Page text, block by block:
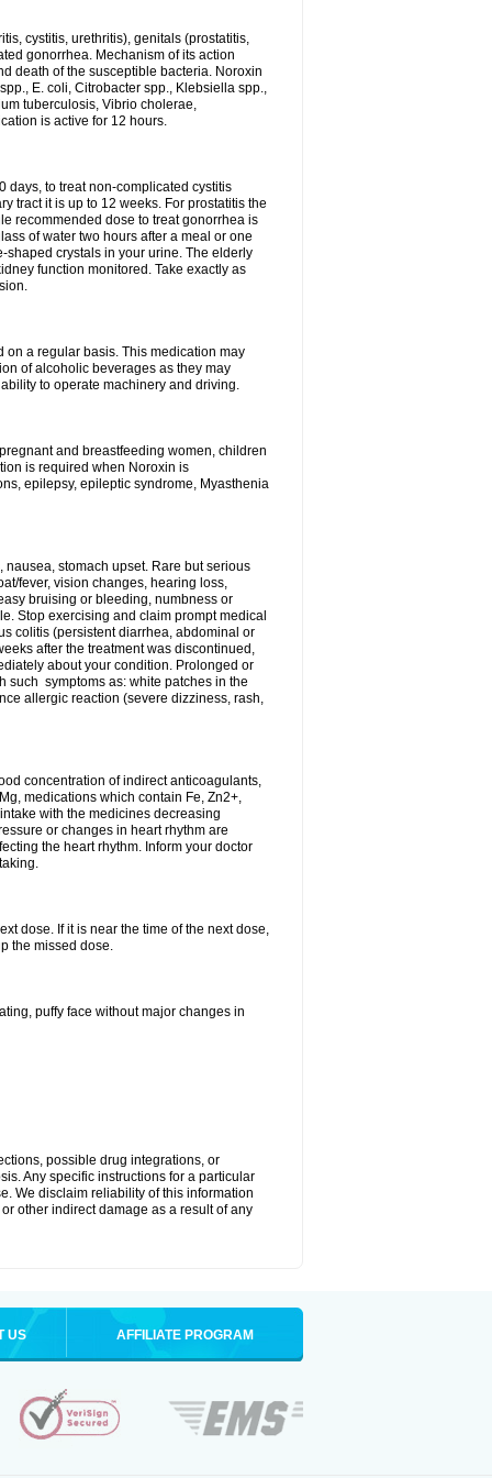
cystitis, urethritis), genitals (prostatitis,
gonorrhea. Mechanism of its action
death of the susceptible bacteria. Noroxin
E. coli, Citrobacter spp., Klebsiella spp.,
tuberculosis, Vibrio cholerae,
is active for 12 hours.
days, to treat non-complicated cystitis
tract it is up to 12 weeks. For prostatitis the
recommended dose to treat gonorrhea is
of water two hours after a meal or one
shaped crystals in your urine. The elderly
function monitored. Take exactly as
on a regular basis. This medication may
of alcoholic beverages as they may
to operate machinery and driving.
and breastfeeding women, children
is required when Noroxin is
epilepsy, epileptic syndrome, Myasthenia
stomach upset. Rare but serious
fever, vision changes, hearing loss,
bruising or bleeding, numbness or
Stop exercising and claim prompt medical
colitis (persistent diarrhea, abdominal or
after the treatment was discontinued,
about your condition. Prolonged or
such symptoms as: white patches in the
allergic reaction (severe dizziness, rash,
concentration of indirect anticoagulants,
medications which contain Fe, Zn2+,
with the medicines decreasing
or changes in heart rhythm are
the heart rhythm. Inform your doctor
dose. If it is near the time of the next dose,
the missed dose.
puffy face without major changes in
possible drug integrations, or
Any specific instructions for a particular
We disclaim reliability of this information
other indirect damage as a result of any
US AFFILIATE PROGRAM